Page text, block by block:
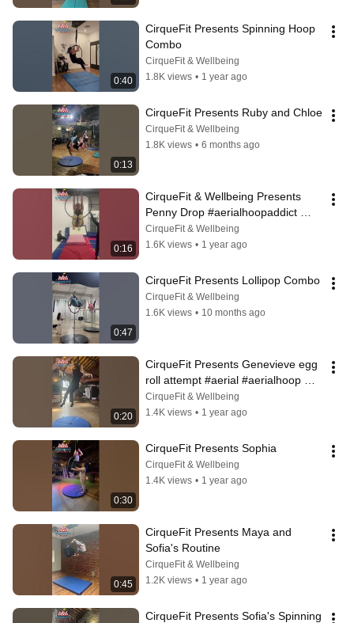
0:40
CirqueFit Presents Spinning Hoop
Combo
CirqueFit & Wellbeing
1.8K views • 1 year ago
0:13
CirqueFit Presents Ruby and Chloe
CirqueFit & Wellbeing
1.8K views • 6 months ago
0:16
CirqueFit & Wellbeing Presents
Penny Drop #aerialhoopaddict
#aerialhoop #aerialhooptricks
CirqueFit & Wellbeing
1.6K views • 1 year ago
0:47
CirqueFit Presents Lollipop Combo
CirqueFit & Wellbeing
1.6K views • 10 months ago
0:20
CirqueFit Presents Genevieve egg
roll attempt #aerial #aerialhoop
#aerialhoopaddict
#aerialhoopdance
CirqueFit & Wellbeing
1.4K views • 1 year ago
0:30
CirqueFit Presents Sophia
CirqueFit & Wellbeing
1.4K views • 1 year ago
0:45
CirqueFit Presents Maya and
Sofia's Routine
CirqueFit & Wellbeing
1.2K views • 1 year ago
CirqueFit Presents Sofia's Spinning